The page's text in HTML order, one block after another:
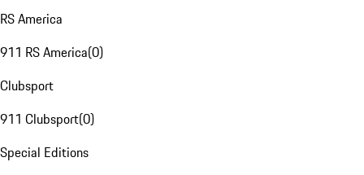
RS America
911 RS America(0)
Clubsport
911 Clubsport(0)
Special Editions